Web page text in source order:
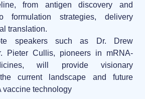
from antigen discovery and
formulation strategies, delivery
translation.
speakers such as Dr. Drew
Pieter Cullis, pioneers in mRNA-
will provide visionary
current landscape and future
vaccine technology